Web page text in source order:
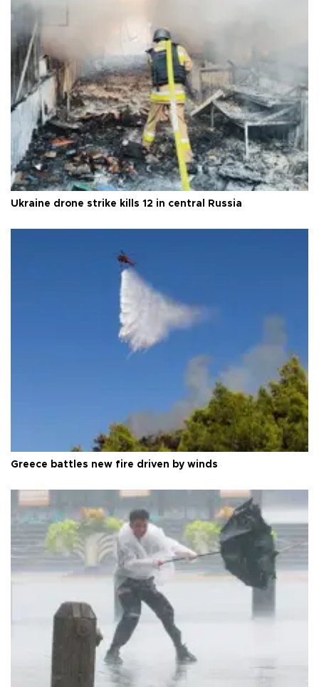
Ukraine drone strike kills 12 in central Russia
Greece battles new fire driven by winds